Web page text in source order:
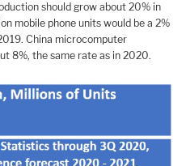
should grow about 20% in
mobile phone units would be a 2%
China microcomputer
8%, the same rate as in 2020.